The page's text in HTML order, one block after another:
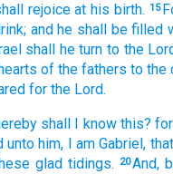
rejoice at his birth. 15
and he shall be filled
shall he turn to the
of the fathers to the
for the Lord.
shall I know this? for
unto him, I am Gabriel,
glad tidings. 20And,